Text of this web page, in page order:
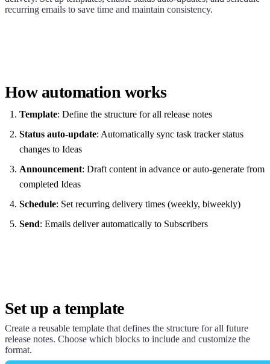
recurring emails to save time and maintain consistency.
How automation works
Template: Define the structure for all release notes
Status auto-update: Automatically sync task tracker status
changes to Ideas
Announcement: Draft content in advance or auto-generate from
completed Ideas
Schedule: Set recurring delivery times (weekly, biweekly)
Send: Emails deliver automatically to Subscribers
Set up a template
Create a reusable template that defines the structure for all future
release notes. Choose which blocks to include and customize the
format.